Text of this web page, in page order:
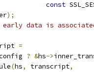
const
);
early data is
=
? &hs->
(hs, transcript,